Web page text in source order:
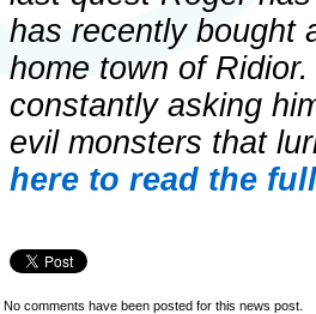
has recently bought
home town of
constantly asking
evil monsters that
here to read the
No comments have been posted for this news post.